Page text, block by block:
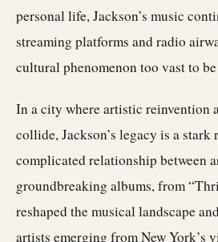
personal life, Jackson’s music
streaming platforms and radio
cultural phenomenon too vast to
In a city where artistic reinvention
collide, Jackson’s legacy is a stark
complicated relationship between
groundbreaking albums, from
reshaped the musical landscape
artists emerging from New York’s